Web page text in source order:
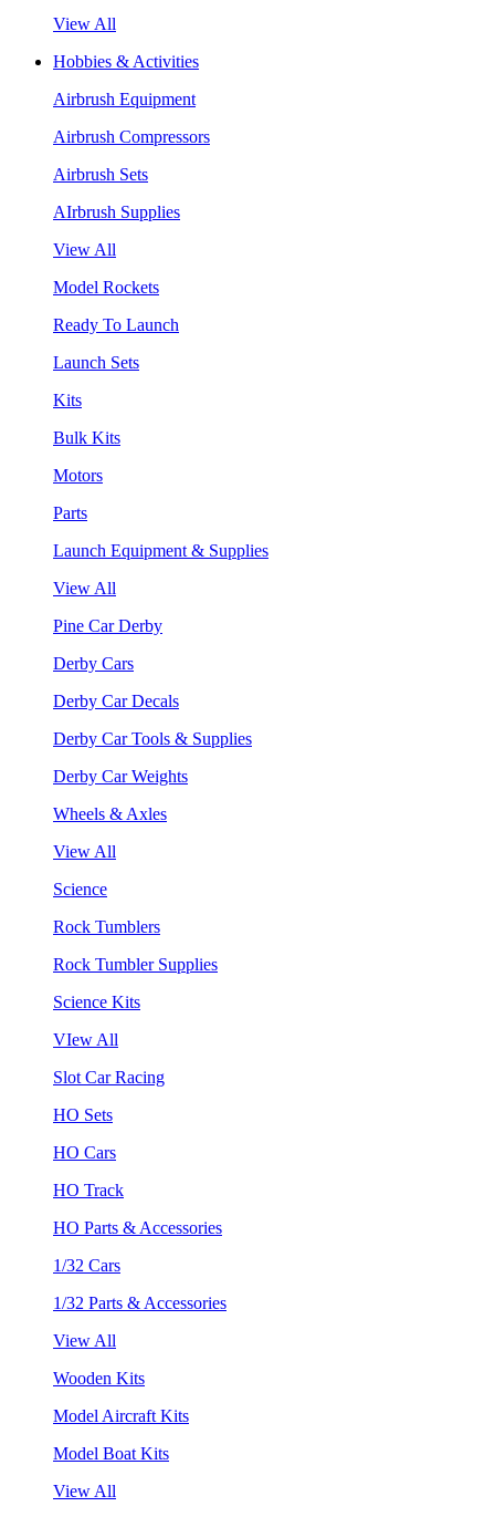
View All
Hobbies & Activities
Airbrush Equipment
Airbrush Compressors
Airbrush Sets
AIrbrush Supplies
View All
Model Rockets
Ready To Launch
Launch Sets
Kits
Bulk Kits
Motors
Parts
Launch Equipment & Supplies
View All
Pine Car Derby
Derby Cars
Derby Car Decals
Derby Car Tools & Supplies
Derby Car Weights
Wheels & Axles
View All
Science
Rock Tumblers
Rock Tumbler Supplies
Science Kits
VIew All
Slot Car Racing
HO Sets
HO Cars
HO Track
HO Parts & Accessories
1/32 Cars
1/32 Parts & Accessories
View All
Wooden Kits
Model Aircraft Kits
Model Boat Kits
View All